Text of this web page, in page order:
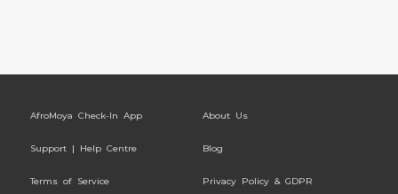
AfroMoya Check-In App About Us
Support | Help Centre Blog
Terms of Service Privacy Policy & GDPR